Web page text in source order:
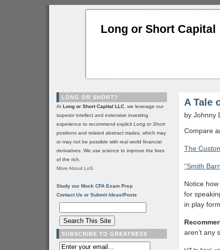
Long or Short Capital
A Tale
by Johnny
Compare
The
“Smith
Notice
for
in play
aren’t any
LONG OR SHORT?
At Long or Short Capital LLC , we leverage our
superior intellect and extensive investing
experience to recommend explicit Long orShort
positions and related abstract trades, which may
or may not be possible with real world financial
derivatives. We use science to improve the lives
of the rich.
More About LoS
Study our Mock CFA Exam Prep
Contact Us or Submit Ideas/Posts
SUBSCRIBE TO GREATNESS